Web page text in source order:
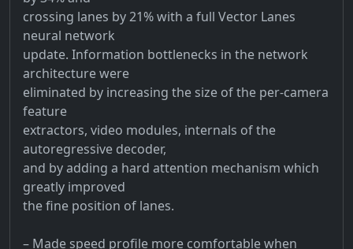
crossing lanes by 21% with a full Vector Lanes
neural network
update. Information bottlenecks in the network
architecture were
eliminated by increasing the size of the per-camera
feature
extractors, video modules, internals of the
autoregressive decoder,
and by adding a hard attention mechanism which
greatly improved
the fine position of lanes.
– Made speed profile more comfortable when